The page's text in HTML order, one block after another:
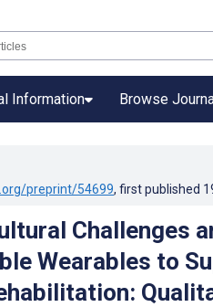
Information Browse
preprint/54699, first published
Challenges
Wearables to